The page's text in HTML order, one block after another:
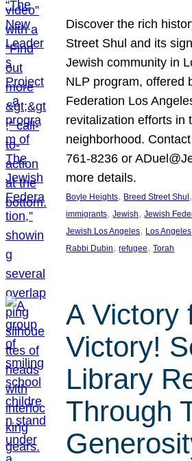
Discover the rich
Street Shul and its
Jewish community in
NLP program, offered
Federation Los
revitalization efforts in
neighborhood.
761-8236 or
more details.
Boyle Heights, Breed Street Shul
immigrants, Jewish, Jewish
Jewish Los Angeles, Los Angeles
Rabbi Dubin, refugee, Torah
A Victory
Victory!
Library
Through